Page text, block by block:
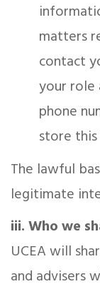
matters
contact
your role
phone
store
The lawful
legitimate
iii. Who we
UCEA will
and advisers